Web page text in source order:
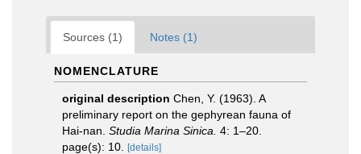
Sources (1) Notes (1)
NOMENCLATURE
original description Chen, Y. (1963). A
preliminary report on the gephyrean fauna of
Hai-nan. Studia Marina Sinica. 4: 1–20.
page(s): 10.
[details]